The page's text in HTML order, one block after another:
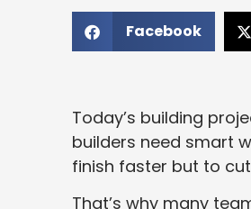
Facebook
Today’s building
builders need smart
finish faster but to
That’s why many